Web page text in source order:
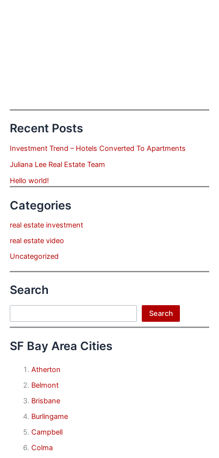
Recent Posts
Investment Trend – Hotels Converted To Apartments
Juliana Lee Real Estate Team
Hello world!
Categories
real estate investment
real estate video
Uncategorized
Search
Search
SF Bay Area Cities
Atherton
Belmont
Brisbane
Burlingame
Campbell
Colma